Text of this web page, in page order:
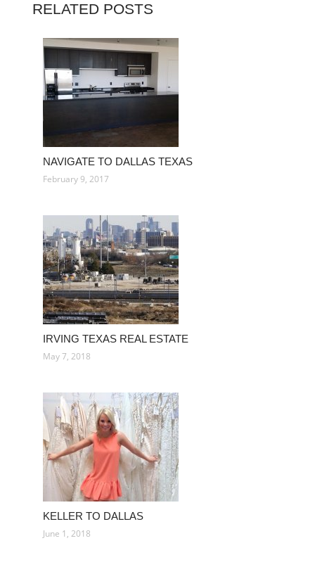
RELATED POSTS
NAVIGATE TO DALLAS TEXAS
February 9, 2017
IRVING TEXAS REAL ESTATE
May 7, 2018
KELLER TO DALLAS
June 1, 2018